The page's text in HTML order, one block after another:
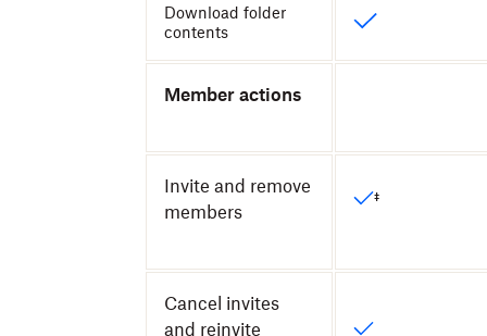
Download folder
contents
Member actions
Invite and remove
members
‡
Cancel invites
and reinvite